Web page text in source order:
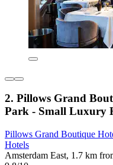
2. Pillows Grand
Park - Small Luxury
Pillows Grand Boutique
Hotels
Amsterdam East, 1.7 km